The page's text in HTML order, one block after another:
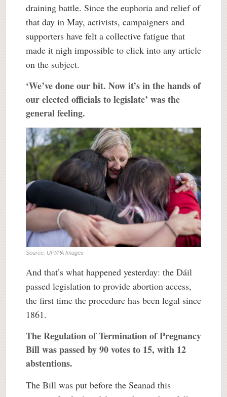
draining battle. Since the euphoria and relief of
that day in May, activists, campaigners and
supporters have felt a collective fatigue that
made it nigh impossible to click into any article
on the subject.
‘We’ve done our bit. Now it’s in the hands of
our elected officials to legislate’ was the
general feeling.
Source: UPI/PA Images
And that’s what happened yesterday: the Dáil
passed legislation to provide abortion access,
the first time the procedure has been legal since
1861.
The Regulation of Termination of Pregnancy
Bill was passed by 90 votes to 15, with 12
abstentions.
The Bill was put before the Seanad this